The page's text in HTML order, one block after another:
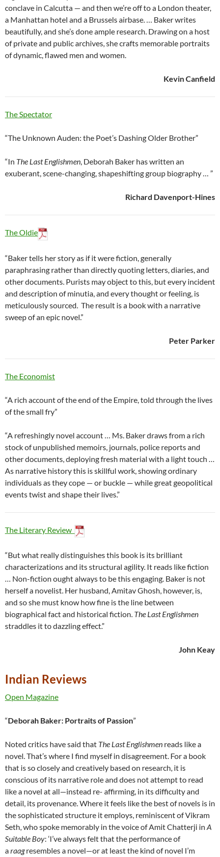
conclave in Calcutta — and then we’re off to a London theater,
a Manhattan hotel and a Brussels airbase. … Baker writes
beautifully, and she’s done ample research. Drawing on a host
of private and public archives, she crafts memorable portraits
of dynamic, flawed men and women.
Kevin Canfield
The Spectator
“The Unknown Auden: the Poet’s Dashing Older Brother”
“In The Last Englishmen, Deborah Baker has written an
exuberant, scene-changing, shapeshifting group biography … ”
Richard Davenport-Hines
The Oldie
“Baker tells her story as if it were fiction, generally
paraphrasing rather than directly quoting letters, diaries, and
other documents. Purists may object to this, but every incident
and description of minutia, and every thought or feeling, is
meticulously sourced. The result is a book with a narrative
sweep of an epic novel.”
Peter Parker
The Economist
“A rich account of the end of the Empire, told through the lives
of the small fry”
“A refreshingly novel account … Ms. Baker draws from a rich
stock of unpublished memoirs, journals, police reports and
other documents, deploying fresh material with a light touch …
As narrative history this is skillful work, showing ordinary
individuals as they cope — or buckle — while great geopolitical
events twist and shape their lives.”
The Literary Review
“But what really distinguishes this book is its brilliant
characterizations and its structural agility. It reads like fiction
… Non-fiction ought always to be this engaging. Baker is not
herself a novelist. Her husband, Amitav Ghosh, however, is,
and so she must know how fine is the line between
biographical fact and historical fiction. The Last Englishmen
straddles it to dazzling effect.”
John Keay
Indian Reviews
Open Magazine
“Deborah Baker: Portraits of Passion”
Noted critics have said that The Last Englishmen reads like a
novel. That’s where I find myself in disagreement. For a book
that is so closely and creatively based on research, it is
conscious of its narrative role and does not attempt to read
like a novel at all—instead re- affirming, in its difficulty and
detail, its provenance. Where it feels like the best of novels is in
the sophisticated structure it employs, reminiscent of Vikram
Seth, who spoke memorably in the voice of Amit Chatterji in A
Suitable Boy: ‘I’ve always felt that the performance of
araagresembles a novel—or at least the kind of novel I’m